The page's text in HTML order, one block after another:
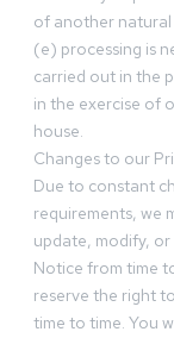
of another natural
(e) processing is
carried out in the
in the exercise of
house.
Changes to our
Due to constant
requirements, we
update, modify,
Notice from time
reserve the right
time to time. You